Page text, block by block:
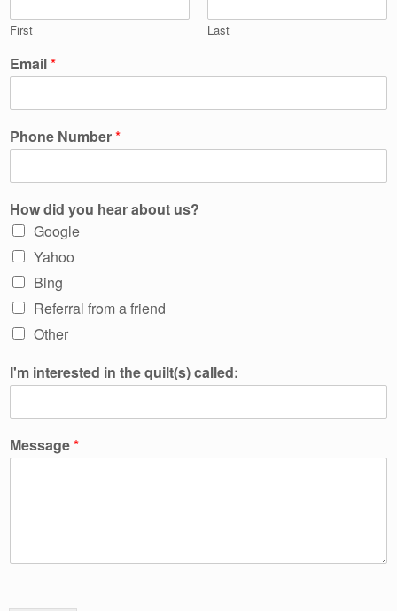
First Last
Email*
Phone Number*
How did you hear about us?
Google
Yahoo
Bing
Referral from a friend
Other
I'm interested in the quilt(s) called:
Message*